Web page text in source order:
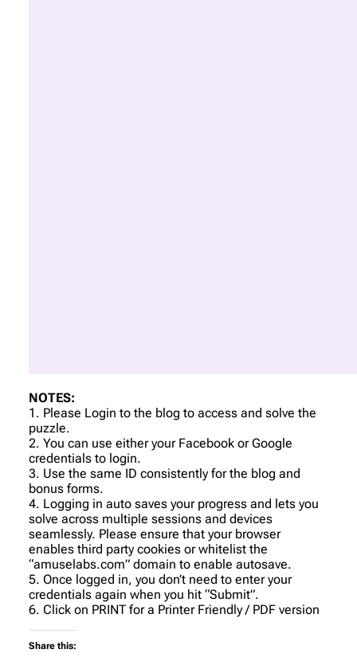
NOTES:
1. Please Login to the blog to access and solve the
puzzle.
2. You can use either your Facebook or Google
credentials to login.
3. Use the same ID consistently for the blog and
bonus forms.
4. Logging in auto saves your progress and lets you
solve across multiple sessions and devices
seamlessly. Please ensure that your browser
enables third party cookies or whitelist the
“amuselabs.com” domain to enable autosave.
5. Once logged in, you don’t need to enter your
credentials again when you hit “Submit”.
6. Click on PRINT for a Printer Friendly / PDF version
Share this: